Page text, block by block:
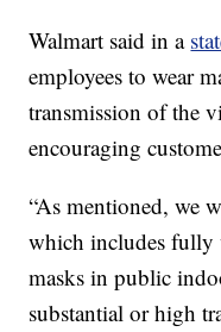
Walmart said in a
employees to wear
transmission of the
encouraging
“As mentioned, we
which includes fully
masks in public
substantial or high